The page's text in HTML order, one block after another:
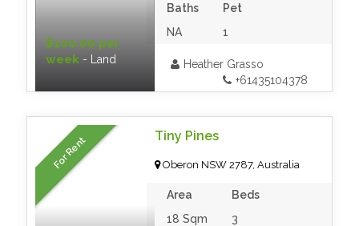
$100.00 per
week - Land
Baths
NA
Pet
1
Heather Grasso
+61435104378
For Rent Tiny Pines
Oberon NSW 2787, Australia
Area
18 Sqm
Beds
3